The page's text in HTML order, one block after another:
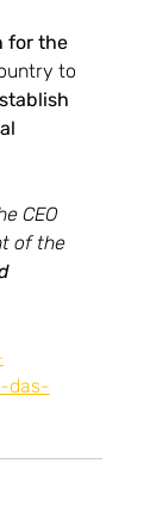
for the
to
CEO
of the
das-